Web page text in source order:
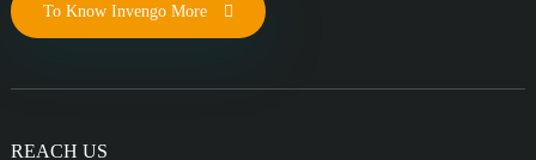
To Know Invengo More
REACH US